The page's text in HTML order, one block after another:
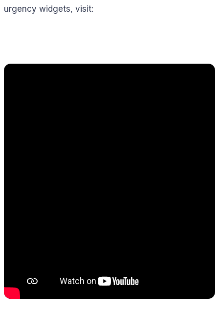
urgency widgets, visit: